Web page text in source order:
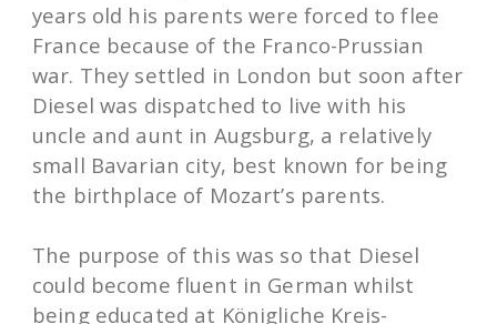
years old his parents were forced to flee
France because of the Franco-Prussian
war. They settled in London but soon after
Diesel was dispatched to live with his
uncle and aunt in Augsburg, a relatively
small Bavarian city, best known for being
the birthplace of Mozart’s parents.
The purpose of this was so that Diesel
could become fluent in German whilst
being educated at Königliche Kreis-